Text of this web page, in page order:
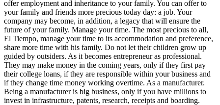
offer employment and inheritance to your family. You can offer to
your family and friends more precious today day: a job. Your
company may become, in addition, a legacy that will ensure the
future of your family. Manage your time. The most precious to all,
El Tiempo, manage your time to its accommodation and preference,
share more time with his family. Do not let their children grow up
guided by outsiders. As it becomes entrepreneur as professional.
They may make money in the coming years, only if they first pay
their college loans, if they are responsible within your business and
if they change time money working overtime. As a manufacturer.
Being a manufacturer is big business, only if you have millions to
invest in infrastructure, patents, research, receipts and boarding.